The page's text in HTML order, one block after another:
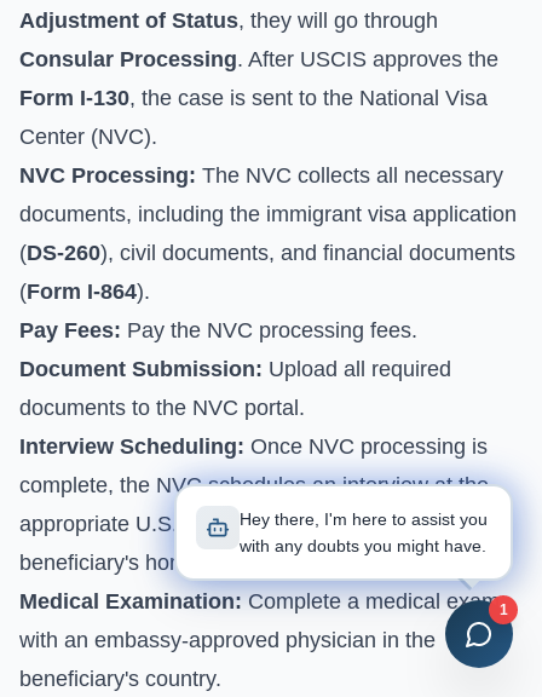
Adjustment of Status, they will go through
Consular Processing. After USCIS approves the
Form I-130, the case is sent to the National Visa
Center (NVC).
NVC Processing: The NVC collects all necessary
documents, including the immigrant visa application
(DS-260), civil documents, and financial documents
(Form I-864).
Pay Fees: Pay the NVC processing fees.
Document Submission: Upload all required
documents to the NVC portal.
Interview Scheduling: Once NVC processing is
complete, the NVC schedules an interview at the
appropriate U.S. embassy or consulate in the
beneficiary's home country.
Medical Examination:Complete a medical exam
with an embassy-approved physician in the
beneficiary's country.
Hey there, I'm here to assist you
with any doubts you might have.
1